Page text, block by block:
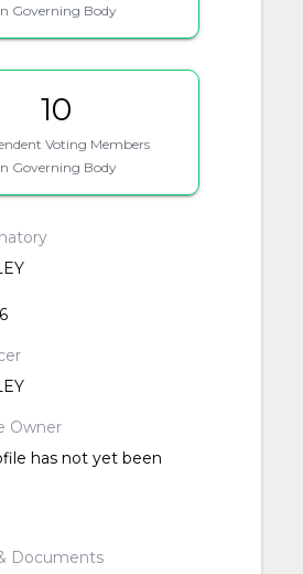
Governing Body
10
Voting Members
Governing Body
Owner
has not yet been
Documents